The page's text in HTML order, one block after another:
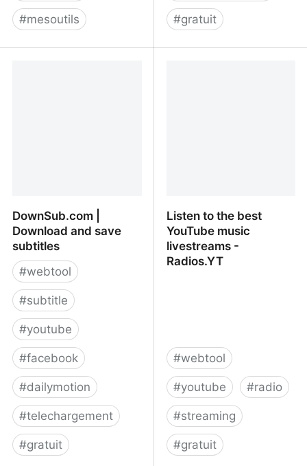
#mesoutils #gratuit
DownSub.com |
Download and save
subtitles
#webtool
#subtitle
#youtube
#facebook
#dailymotion
#telechargement
#gratuit
Listen to the best
YouTube music
livestreams -
Radios.YT
#webtool
#youtube #radio
#streaming
#gratuit